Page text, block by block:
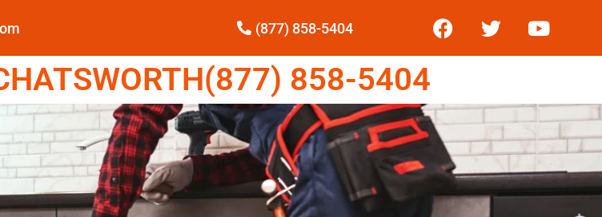
(877) 858-5404
858-5404